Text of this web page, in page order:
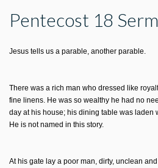
Pentecost 18
Jesus tells us a parable, another parable.
There was a rich man who dressed like
fine linens. He was so wealthy he had no
day at his house; his dining table was laden
He is not named in this story.
At his gate lay a poor man, dirty, unclean